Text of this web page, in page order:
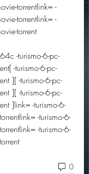
torrentlink= -
torrentlink= -
torrent
-turismo-6-pc-
-turismo-6-pc-
][ -turismo-6-pc-
][ -turismo-6-pc-
]link= -turismo-6-
-turismo-6-
-turismo-6-
0